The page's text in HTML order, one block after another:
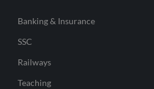
Banking & Insurance
SSC
Railways
Teaching